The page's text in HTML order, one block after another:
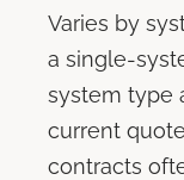
Varies by
a single-
system type
current
contracts